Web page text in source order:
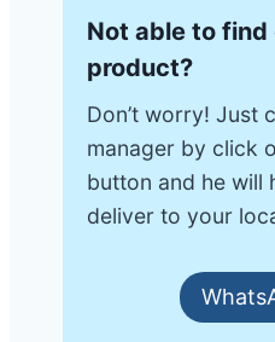
Not able to find
product?
Don’t worry! Just
manager by click
button and he will
deliver to your